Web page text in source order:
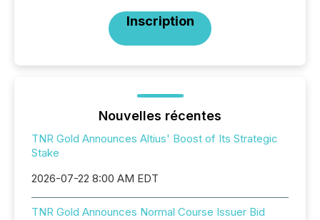
Inscription
Nouvelles récentes
TNR Gold Announces Altius' Boost of Its Strategic
Stake
2026-07-22 8:00 AM EDT
TNR Gold Announces Normal Course Issuer Bid